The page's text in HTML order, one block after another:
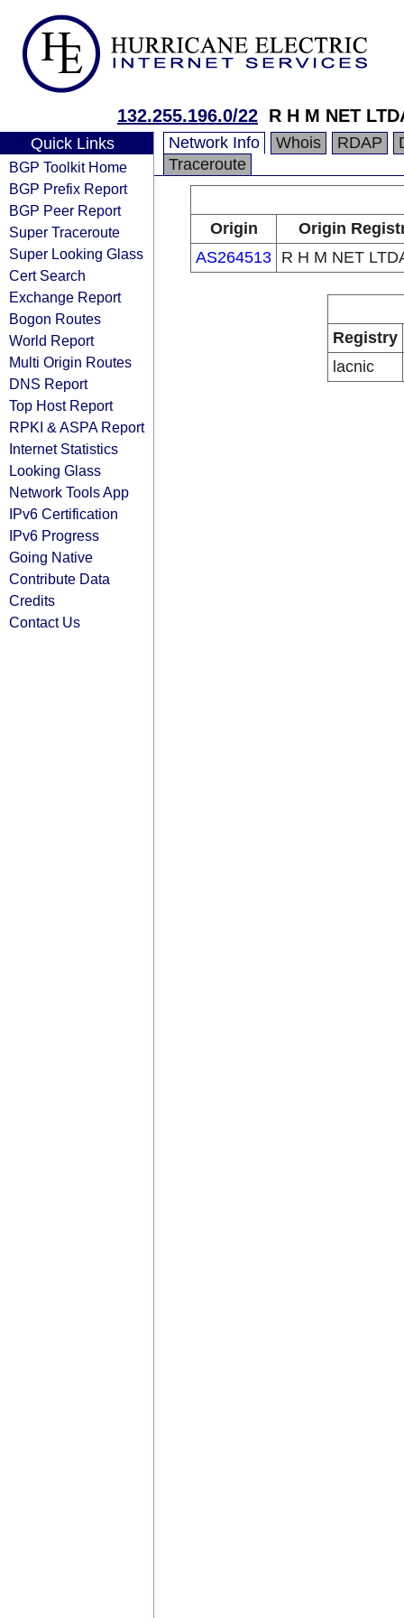
132.255.196.0/22 R H M NET
Quick Links
BGP Toolkit Home
BGP Prefix Report
BGP Peer Report
Super Traceroute
Super Looking Glass
Cert Search
Exchange Report
Bogon Routes
World Report
Multi Origin Routes
DNS Report
Top Host Report
RPKI & ASPA Report
Internet Statistics
Looking Glass
Network Tools App
IPv6 Certification
IPv6 Progress
Going Native
Contribute Data
Credits
Contact Us
Network Info Whois RDAP
Traceroute
Origin
Origin
AS264513 R H M NET
Registry
lacnic